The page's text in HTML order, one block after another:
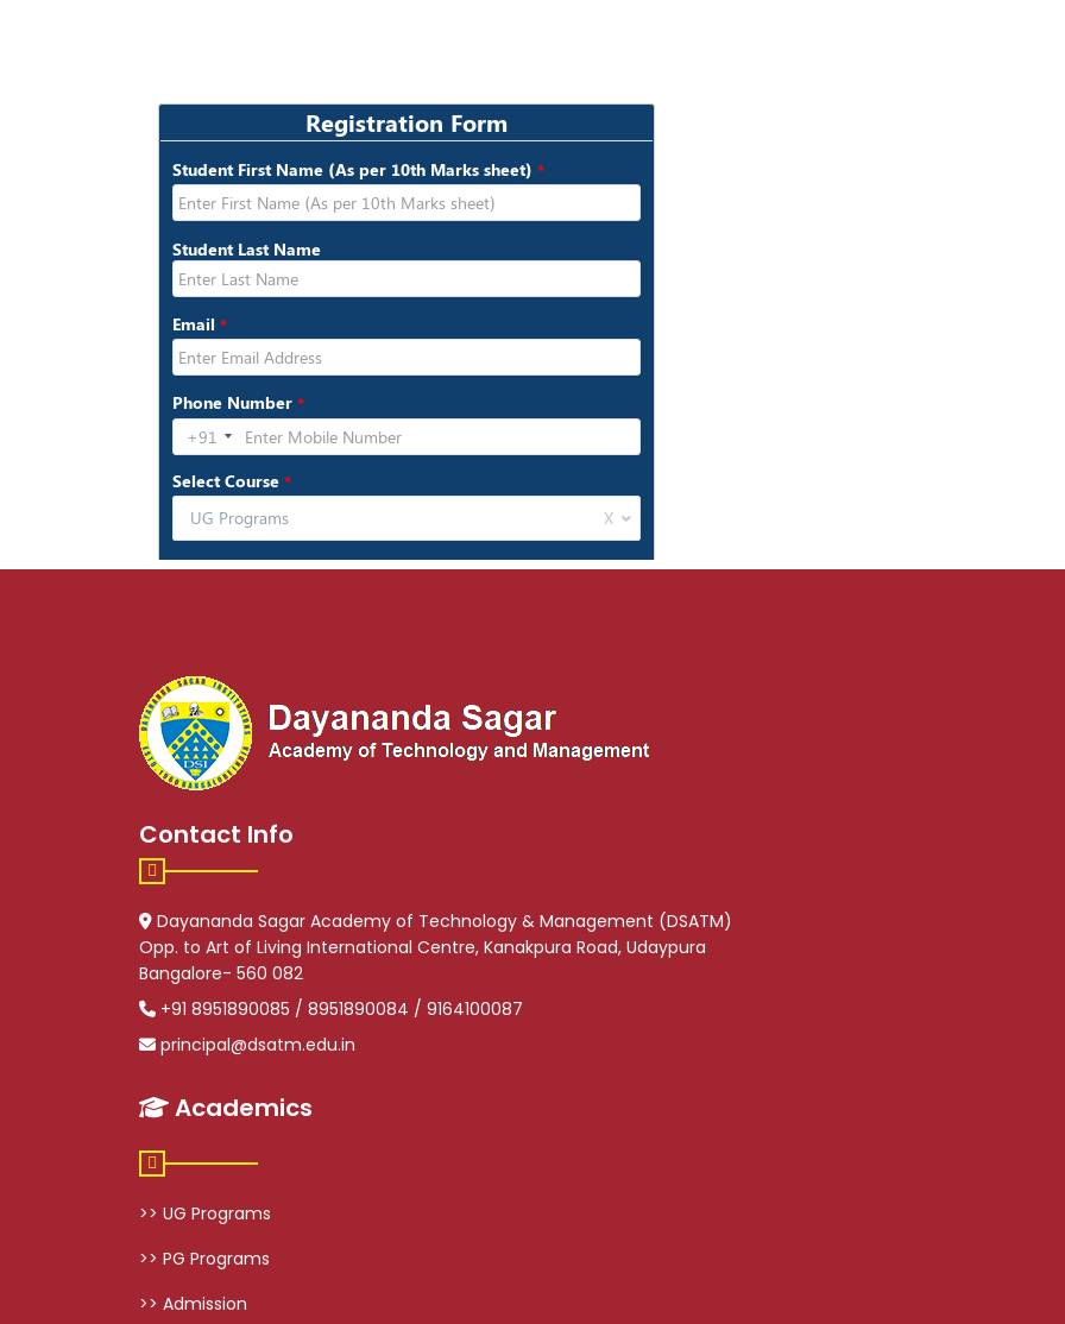
Contact Info
Dayananda Sagar Academy of Technology & Management (DSATM)
Opp. to Art of Living International Centre, Kanakpura Road, Udaypura
Bangalore- 560 082
+91 8951890085 / 8951890084 / 9164100087
principal@dsatm.edu.in
Academics
>> UG Programs
>> PG Programs
>> Admission